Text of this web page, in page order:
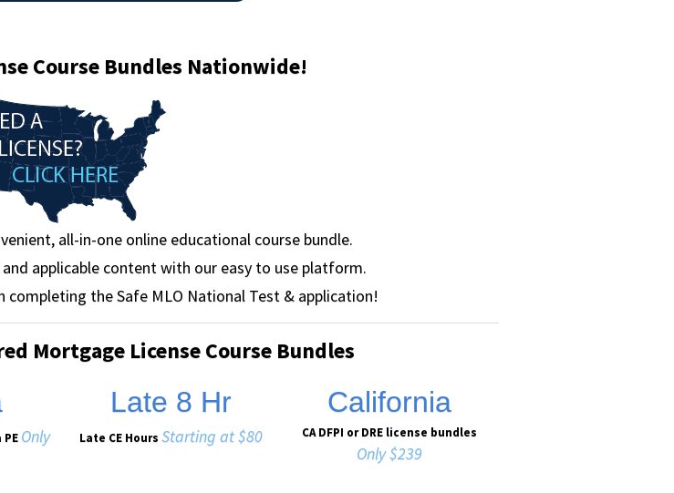
Course Bundles Nationwide!
all-in-one online educational course bundle.
applicable content with our easy to use platform.
completing the Safe MLO National Test & application!
Mortgage License Course Bundles
Only
Late 8 Hr
Late CE Hours Starting at $80
California
CA DFPI or DRE license bundles
Only $239